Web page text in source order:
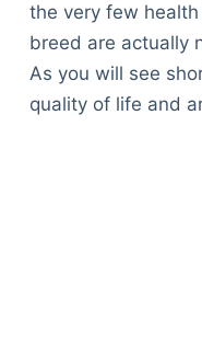
the very few
breed are actually
As you will see
quality of life and